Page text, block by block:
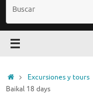
InicioExcursiones y tours
Baikal 18 days